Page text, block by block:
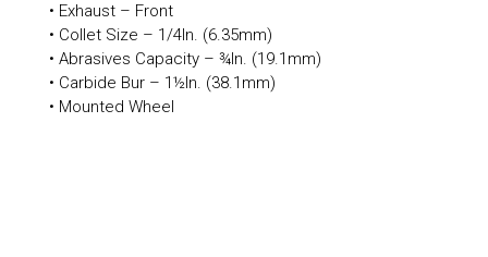
• Exhaust – Front
• Collet Size – 1/4In. (6.35mm)
• Abrasives Capacity – ¾In. (19.1mm)
• Carbide Bur – 1½In. (38.1mm)
• Mounted Wheel